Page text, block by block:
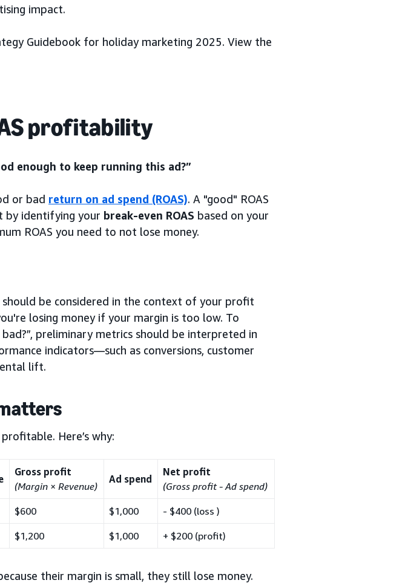
impact.
Guidebook for holiday marketing 2025. View the
profitability
enough to keep running this ad?”
or bad return on ad spend (ROAS). A "good" ROAS
by identifying your break-even ROAS based on your
ROAS you need to not lose money.
should be considered in the context of your profit
losing money if your margin is too low. To
preliminary metrics should be interpreted in
indicators—such as conversions, customer
lift.
Here’s why:
Gross profit
(Margin × Revenue)
Ad spend
Net profit
(Gross profit - Ad spend)
$600 $1,000 - $400 (loss )
$1,200 $1,000 + $200 (profit)
their margin is small, they still lose money.